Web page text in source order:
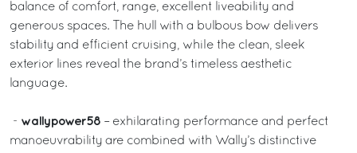
balance of comfort, range, excellent liveability and
generous spaces. The hull with a bulbous bow delivers
stability and efficient cruising, while the clean, sleek
exterior lines reveal the brand’s timeless aesthetic
language.
- wallypower58 – exhilarating performance and perfect
manoeuvrability are combined with Wally’s distinctive